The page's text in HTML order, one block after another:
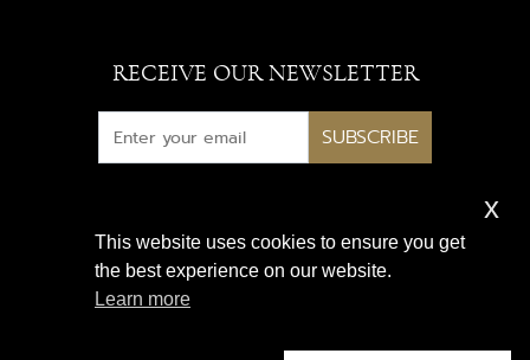
RECEIVE OUR NEWSLETTER
SUBSCRIBE
to luxury wedding inspiration
and expert insights
This website uses cookies to ensure you get
the best experience on our website.
Learn more
x